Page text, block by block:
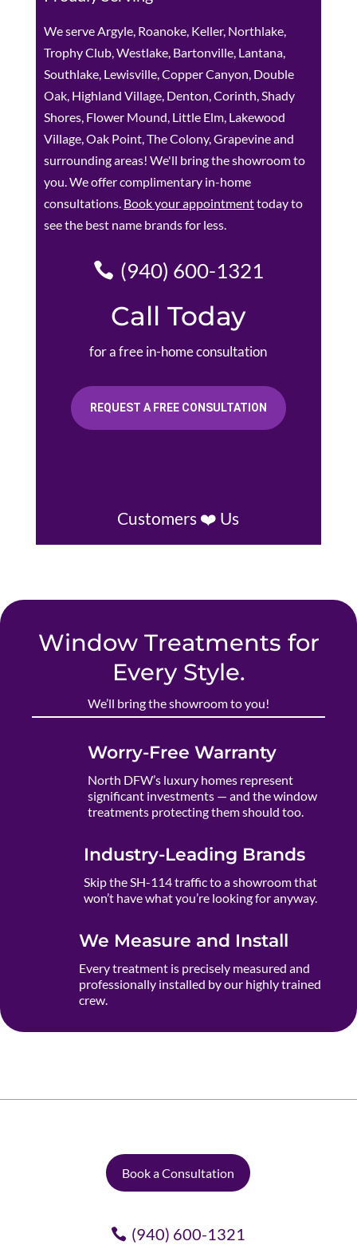
We serve Argyle, Roanoke, Keller, Northlake,
Trophy Club, Westlake, Bartonville, Lantana,
Southlake, Lewisville, Copper Canyon, Double
Oak, Highland Village, Denton, Corinth, Shady
Shores, Flower Mound, Little Elm, Lakewood
Village, Oak Point, The Colony, Grapevine and
surrounding areas! We'll bring the showroom to
you. We offer complimentary in-home
consultations. Book your appointmenttoday to
see the best name brands for less.
(940) 600-1321
Call Today
for a free in-home consultation
REQUEST A FREE CONSULTATION
Customers ❤️ Us
Window Treatments for
Every Style.
We’ll bring the showroom to you!
Worry-Free Warranty
North DFW’s luxury homes represent
significant investments — and the window
treatments protecting them should too.
Industry-Leading Brands
Skip the SH-114 traffic to a showroom that
won’t have what you’re looking for anyway.
We Measure and Install
Every treatment is precisely measured and
professionally installed by our highly trained
crew.
Book a Consultation
(940) 600-1321